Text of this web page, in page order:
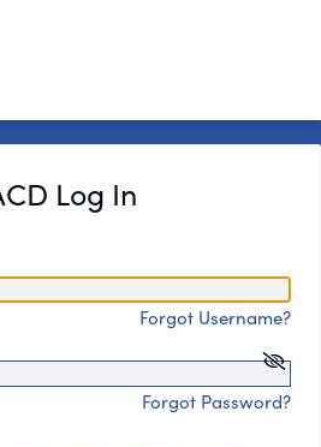
Log In
Forgot Username?
Forgot Password?